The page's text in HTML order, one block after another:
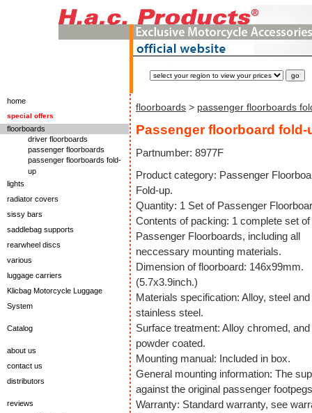
home
special offers
floorboards
driver floorboards
passenger floorboards
passenger floorboards fold-
up
lights
radiator covers
sissy bars
saddlebag supports
rearwheel discs
various
luggage carriers
Klicbag Motorcycle Luggage
System
Catalog
about us
contact us
distributors
reviews
floorboards > passenger floorboards
Passenger floorboard fold-
Partnumber: 8977F
Product category: Passenger
Fold-up.
Quantity: 1 Set of Passenger
Contents of packing: 1 complete set of
Passenger Floorboards, including all
neccessary mounting materials.
Dimension of floorboard: 146x99mm.
(5.7x3.9inch.)
Materials specification: Alloy, steel and
stainless steel.
Surface treatment: Alloy chromed,
powder coated.
Mounting manual: Included in box.
General mounting information: The
against the original passenger
Warranty: Standard warranty, see